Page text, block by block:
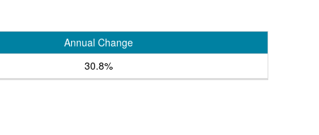
Annual Change
30.8%